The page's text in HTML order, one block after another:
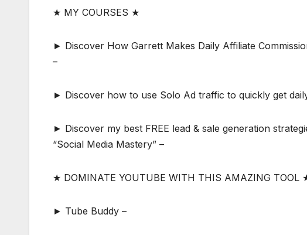
★ MY COURSES ★
► Discover How Garrett Makes Daily Affiliate
–
► Discover how to use Solo Ad traffic to quickly get
► Discover my best FREE lead & sale generation
“Social Media Mastery” –
★ DOMINATE YOUTUBE WITH THIS AMAZING TOOL
► Tube Buddy –